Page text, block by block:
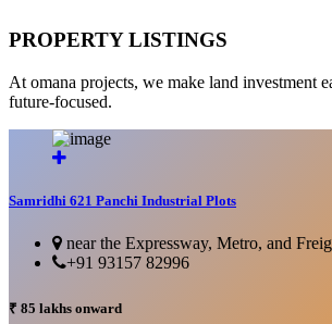
PROPERTY LISTINGS
At omana projects, we make land investment
future-focused.
Samridhi 621 Panchi Industrial Plots
near the Expressway, Metro, and
+91 93157 82996
₹ 85 lakhs onward